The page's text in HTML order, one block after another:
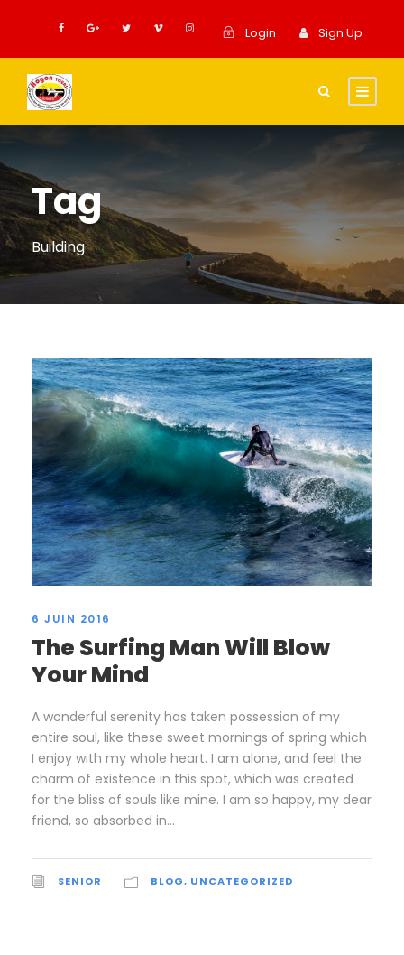
Login Sign Up
Tag
Building
6 JUIN 2016
The Surfing Man Will Blow
Your Mind
A wonderful serenity has taken possession of my
entire soul, like these sweet mornings of spring which
I enjoy with my whole heart. I am alone, and feel the
charm of existence in this spot, which was created
for the bliss of souls like mine. I am so happy, my dear
friend, so absorbed in...
SENIOR BLOG, UNCATEGORIZED